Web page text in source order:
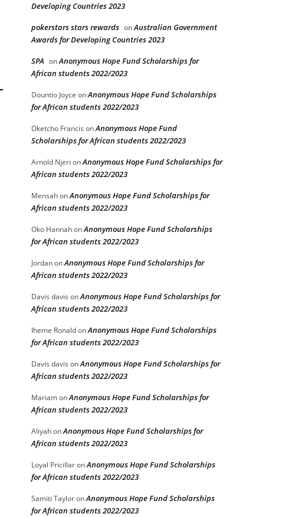
Developing Countries 2023
pokerstars stars rewards onAustralian Government
Awards for Developing Countries 2023
SPA onAnonymous Hope Fund Scholarships for
African students 2022/2023
Dountio Joyce onAnonymous Hope Fund Scholarships
for African students 2022/2023
Oketcho Francis onAnonymous Hope Fund
Scholarships for African students 2022/2023
Arnold Njeri onAnonymous Hope Fund Scholarships for
African students 2022/2023
MensahonAnonymous Hope Fund Scholarships for
African students 2022/2023
Oko HannahonAnonymous Hope Fund Scholarships
for African students 2022/2023
JordanonAnonymous Hope Fund Scholarships for
African students 2022/2023
Davis davis onAnonymous Hope Fund Scholarships for
African students 2022/2023
Iheme RonaldonAnonymous Hope Fund Scholarships
for African students 2022/2023
Davis davis onAnonymous Hope Fund Scholarships for
African students 2022/2023
MariamonAnonymous Hope Fund Scholarships for
African students 2022/2023
AliyahonAnonymous Hope Fund Scholarships for
African students 2022/2023
Loyal PricillaronAnonymous Hope Fund Scholarships
for African students 2022/2023
Samiti TayloronAnonymous Hope Fund Scholarships
for African students 2022/2023